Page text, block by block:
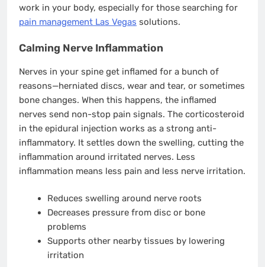
work in your body, especially for those searching for
pain management Las Vegas solutions.
Calming Nerve Inflammation
Nerves in your spine get inflamed for a bunch of
reasons—herniated discs, wear and tear, or sometimes
bone changes. When this happens, the inflamed
nerves send non-stop pain signals. The corticosteroid
in the epidural injection works as a strong anti-
inflammatory. It settles down the swelling, cutting the
inflammation around irritated nerves. Less
inflammation means less pain and less nerve irritation.
Reduces swelling around nerve roots
Decreases pressure from disc or bone
problems
Supports other nearby tissues by lowering
irritation